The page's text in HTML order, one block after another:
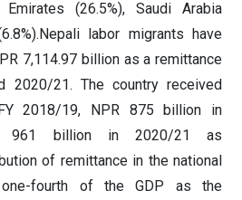
(26.5%), Saudi Arabia
labor migrants have
7,114.97 billion as a remittance
2020/21. The country received
2018/19, NPR 875 billion in
961 billion in 2020/21 as
of remittance in the national
fourth of the GDP as the